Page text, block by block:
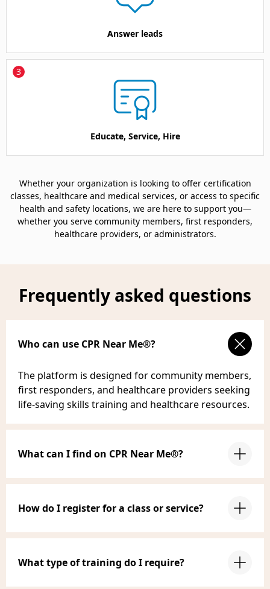
Answer leads
3
Educate, Service, Hire
Whether your organization is looking to offer certification
classes, healthcare and medical services, or access to specific
health and safety locations, we are here to support you—
whether you serve community members, first responders,
healthcare providers, or administrators.
Frequently asked questions
Who can use CPR Near Me®?
The platform is designed for community members,
first responders, and healthcare providers seeking
life-saving skills training and healthcare resources.
What can I find on CPR Near Me®?
How do I register for a class or service?
What type of training do I require?